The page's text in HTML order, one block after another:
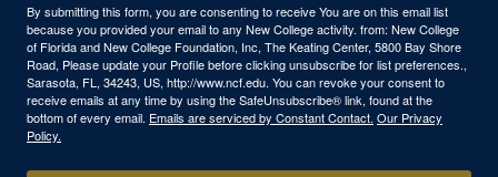
By submitting this form, you are consenting to receive You are on this email list
because you provided your email to any New College activity. from: New College
of Florida and New College Foundation, Inc, The Keating Center, 5800 Bay Shore
Road, Please update your Profile before clicking unsubscribe for list preferences.,
Sarasota, FL, 34243, US, http://www.ncf.edu. You can revoke your consent to
receive emails at any time by using the SafeUnsubscribe® link, found at the
bottom of every email. Emails are serviced by Constant Contact. Our Privacy
Policy.